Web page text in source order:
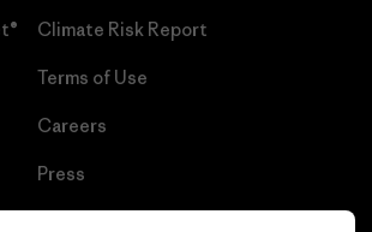
Climate Risk Report
Terms of Use
Careers
Press